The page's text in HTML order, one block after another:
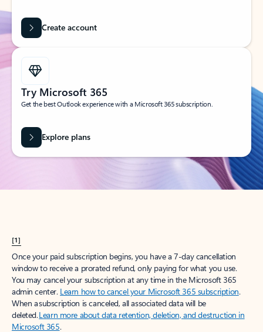
Create account
Try Microsoft 365
Get the best Outlook experience with a Microsoft 365 subscription.
Explore plans
[1]
Once your paid subscription begins, you have a 7-day cancellation
window to receive a prorated refund, only paying for what you use.
You may cancel your subscription at any time in the Microsoft 365
admin center. Learn how to cancel your Microsoft 365 subscription.
When a subscription is canceled, all associated data will be
deleted.Learn more about data retention, deletion, and destruction in
Microsoft 365.